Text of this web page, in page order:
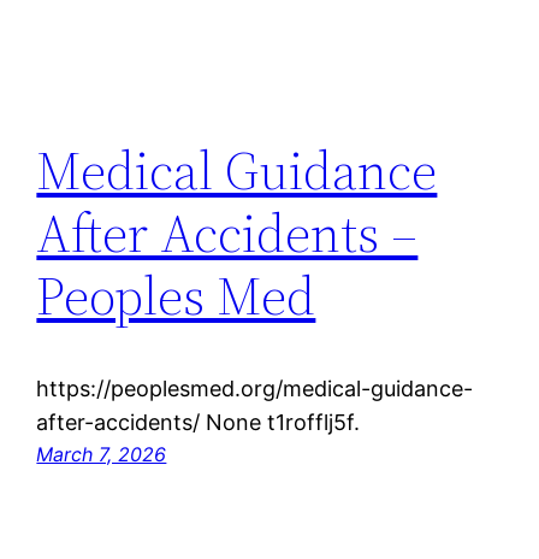
Medical Guidance
After Accidents –
Peoples Med
https://peoplesmed.org/medical-guidance-
after-accidents/ None t1rofflj5f.
March 7, 2026